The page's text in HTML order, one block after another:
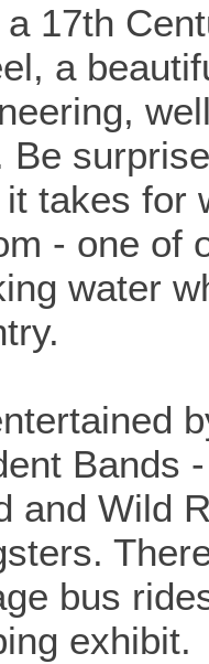
17th
a
Be
it takes for
- one of
water
Bands
and Wild
bus
exhibit.